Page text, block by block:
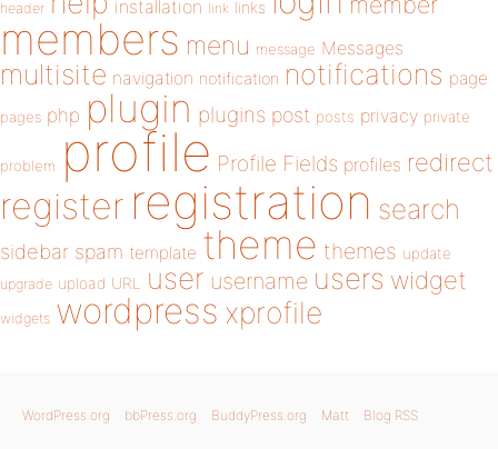
header installation link links
members menu message Messages
multisite navigation notification notifications page
pages php plugin plugins post posts privacy private
problem profile Profile Fields profiles redirect
register registration search
sidebar spam template theme themes update
upgrade upload URL user username users widget
widgets wordpress xprofile
WordPress.org bbPress.org BuddyPress.org Matt Blog RSS